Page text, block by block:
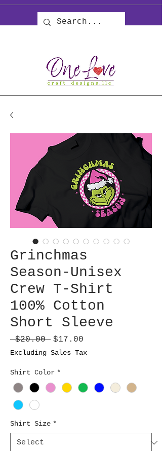
Grinchmas
Season-Unisex
Crew T-Shirt
100% Cotton
Short Sleeve
$20.00 Regular
Price
$17.00
Excluding Sales Tax
Shirt Color *
Shirt Size *